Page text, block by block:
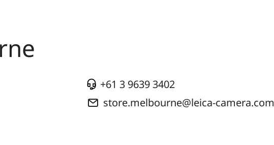
+61 3 9639 3402
store.melbourne@leica-camera.com